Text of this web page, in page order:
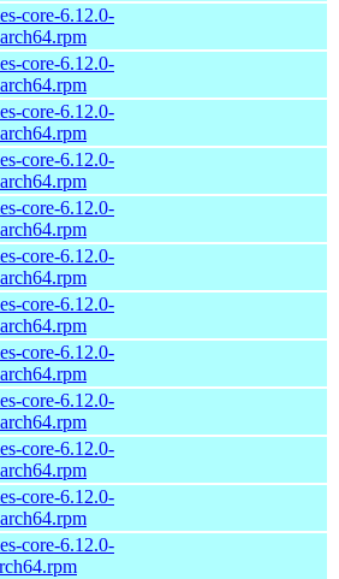
core-6.12.0-
core-6.12.0-
core-6.12.0-
core-6.12.0-
core-6.12.0-
core-6.12.0-
core-6.12.0-
core-6.12.0-
core-6.12.0-
core-6.12.0-
core-6.12.0-
core-6.12.0-